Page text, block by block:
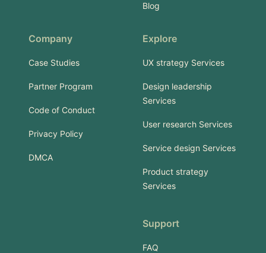
Blog
Company
Case Studies
Partner Program
Code of Conduct
Privacy Policy
DMCA
Explore
UX strategy Services
Design leadership
Services
User research Services
Service design Services
Product strategy
Services
Support
FAQ